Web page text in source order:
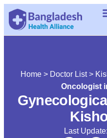
Home> Doctor List>
Oncologist
Last